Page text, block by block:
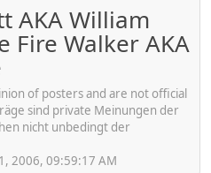
AKA William
Fire Walker AKA
of posters and are not official
sind private Meinungen der
nicht unbedingt der
2006, 09:59:17 AM